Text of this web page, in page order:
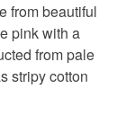
from beautiful
pink with a
from pale
stripy cotton